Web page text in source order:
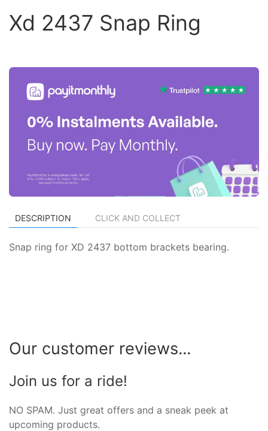
Xd 2437 Snap Ring
DESCRIPTION CLICK AND COLLECT
Snap ring for XD 2437 bottom brackets bearing.
Our customer reviews...
Join us for a ride!
NO SPAM. Just great offers and a sneak peek at
upcoming products.